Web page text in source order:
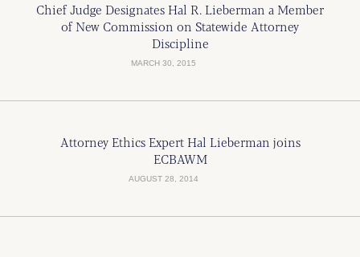
Chief Judge Designates Hal R. Lieberman a Member
of New Commission on Statewide Attorney
Discipline
MARCH 30, 2015
Attorney Ethics Expert Hal Lieberman joins
ECBAWM
AUGUST 28, 2014